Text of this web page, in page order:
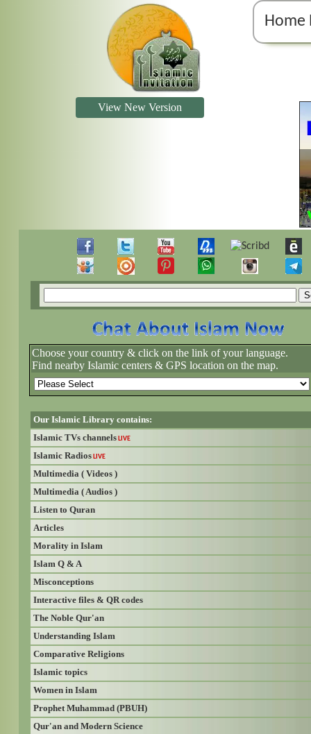
Home
View New Version
Choose your country & click on the link of your language.
Find nearby Islamic centers & GPS location on the map.
Our Islamic Library contains:
Islamic TVs channels LIVE
Islamic Radios LIVE
Multimedia ( Videos )
Multimedia ( Audios )
Listen to Quran
Articles
Morality in Islam
Islam Q & A
Misconceptions
Interactive files & QR codes
The Noble Qur'an
Understanding Islam
Comparative Religions
Islamic topics
Women in Islam
Prophet Muhammad (PBUH)
Qur'an and Modern Science